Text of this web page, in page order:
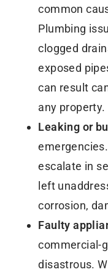
common
Plumbing
clogged
exposed
can result
any property.
Leaking or
escalate in
left
corrosion,
Faulty
commercial-
disastrous.